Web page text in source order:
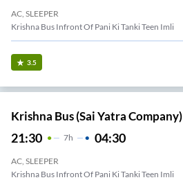
AC, SLEEPER
Krishna Bus Infront Of Pani Ki Tanki Teen Imli
3.5
Krishna Bus (Sai Yatra Company)
21:30 7H 04:30
AC, SLEEPER
Krishna Bus Infront Of Pani Ki Tanki Teen Imli